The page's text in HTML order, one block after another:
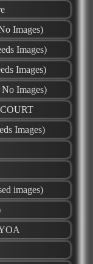
Images)
Images)
Images)
Images)
Images)
images)